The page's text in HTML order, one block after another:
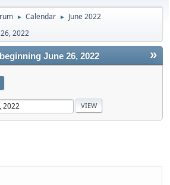
► Calendar ► June 2022
2022
»
June 26, 2022